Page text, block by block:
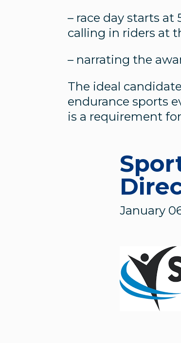
– race day starts
calling in riders at
– narrating the
The ideal
endurance sports
is a requirement
January